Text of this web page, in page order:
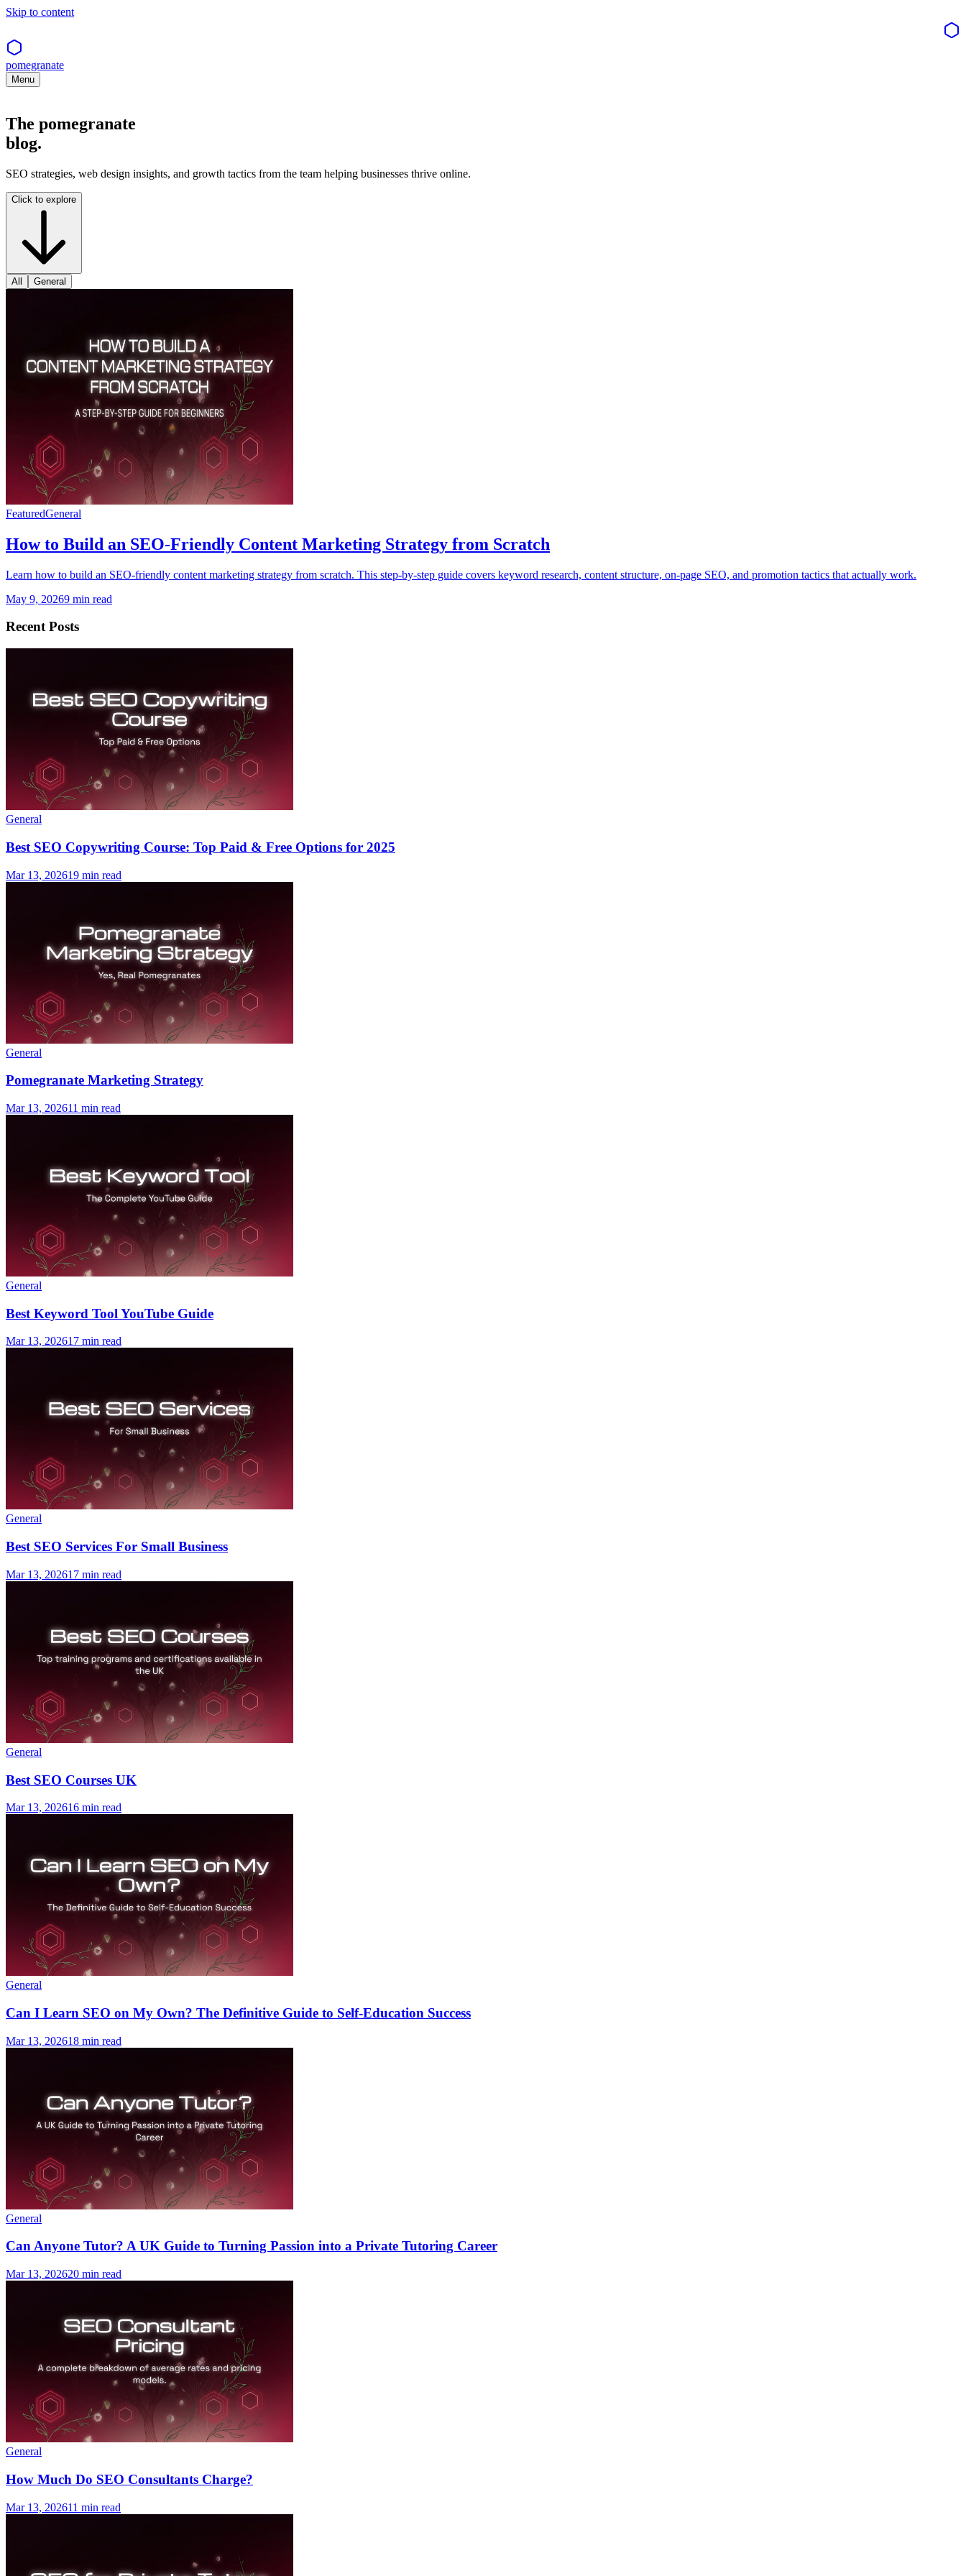
Skip to content
pomegranate
Menu
The pomegranate
blog.
SEO strategies, web design insights, and growth tactics from the team helping businesses thrive online.
Click to explore
All General
FeaturedGeneral
How to Build an SEO-Friendly Content Marketing Strategy from Scratch
Learn how to build an SEO-friendly content marketing strategy from scratch. This step-by-step guide covers keyword research, content structure, on-page SEO, and promotion tactics that actually work.
May 9, 20269 min read
Recent Posts
General
Best SEO Copywriting Course: Top Paid & Free Options for 2025
Mar 13, 202619 min read
General
Pomegranate Marketing Strategy
Mar 13, 202611 min read
General
Best Keyword Tool YouTube Guide
Mar 13, 202617 min read
General
Best SEO Services For Small Business
Mar 13, 202617 min read
General
Best SEO Courses UK
Mar 13, 202616 min read
General
Can I Learn SEO on My Own? The Definitive Guide to Self-Education Success
Mar 13, 202618 min read
General
Can Anyone Tutor? A UK Guide to Turning Passion into a Private Tutoring Career
Mar 13, 202620 min read
General
How Much Do SEO Consultants Charge?
Mar 13, 202611 min read